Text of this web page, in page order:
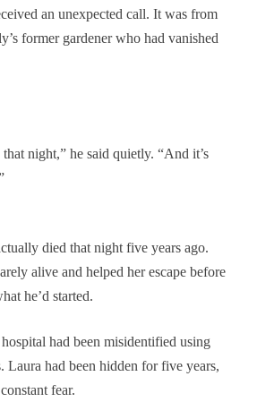
an unexpected call. It was from
former gardener who had vanished
night,” he said quietly. “And it’s
died that night five years ago.
alive and helped her escape before
he’d started.
had been misidentified using
Laura had been hidden for five years,
fear.